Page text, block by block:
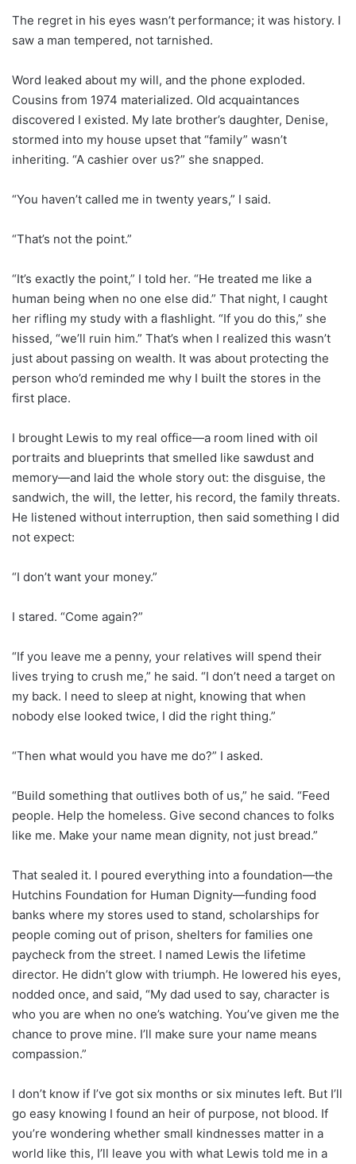
The regret in his eyes wasn’t performance; it was history. I
saw a man tempered, not tarnished.
Word leaked about my will, and the phone exploded.
Cousins from 1974 materialized. Old acquaintances
discovered I existed. My late brother’s daughter, Denise,
stormed into my house upset that “family” wasn’t
inheriting. “A cashier over us?” she snapped.
“You haven’t called me in twenty years,” I said.
“That’s not the point.”
“It’s exactly the point,” I told her. “He treated me like a
human being when no one else did.” That night, I caught
her rifling my study with a flashlight. “If you do this,” she
hissed, “we’ll ruin him.” That’s when I realized this wasn’t
just about passing on wealth. It was about protecting the
person who’d reminded me why I built the stores in the
first place.
I brought Lewis to my real office—a room lined with oil
portraits and blueprints that smelled like sawdust and
memory—and laid the whole story out: the disguise, the
sandwich, the will, the letter, his record, the family threats.
He listened without interruption, then said something I did
not expect:
“I don’t want your money.”
I stared. “Come again?”
“If you leave me a penny, your relatives will spend their
lives trying to crush me,” he said. “I don’t need a target on
my back. I need to sleep at night, knowing that when
nobody else looked twice, I did the right thing.”
“Then what would you have me do?” I asked.
“Build something that outlives both of us,” he said. “Feed
people. Help the homeless. Give second chances to folks
like me. Make your name mean dignity, not just bread.”
That sealed it. I poured everything into a foundation—the
Hutchins Foundation for Human Dignity—funding food
banks where my stores used to stand, scholarships for
people coming out of prison, shelters for families one
paycheck from the street. I named Lewis the lifetime
director. He didn’t glow with triumph. He lowered his eyes,
nodded once, and said, “My dad used to say, character is
who you are when no one’s watching. You’ve given me the
chance to prove mine. I’ll make sure your name means
compassion.”
I don’t know if I’ve got six months or six minutes left. But I’ll
go easy knowing I found an heir of purpose, not blood. If
you’re wondering whether small kindnesses matter in a
world like this, I’ll leave you with what Lewis told me in a